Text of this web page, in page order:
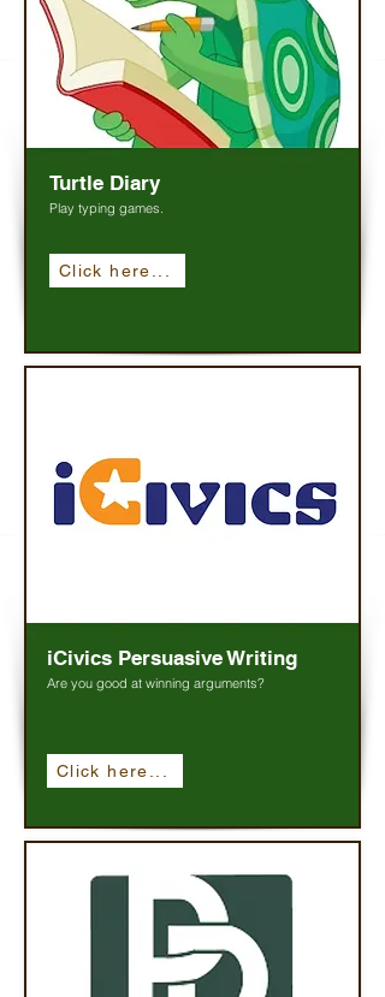
Click here...
Turtle Diary
Play typing games.
Click here...
iCivics Persuasive Writing
Are you good at winning arguments?